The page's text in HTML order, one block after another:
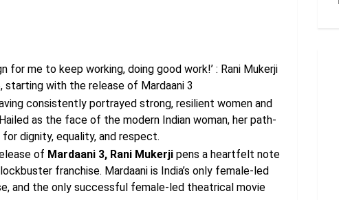
for me to keep working, doing good work!’ : Rani Mukerji
with the release of Mardaani 3
consistently portrayed strong, resilient women and
as the face of the modern Indian woman, her path-
dignity, equality, and respect.
of Mardaani 3, Rani Mukerji pens a heartfelt note
franchise. Mardaani is India’s only female-led
and the only successful female-led theatrical movie